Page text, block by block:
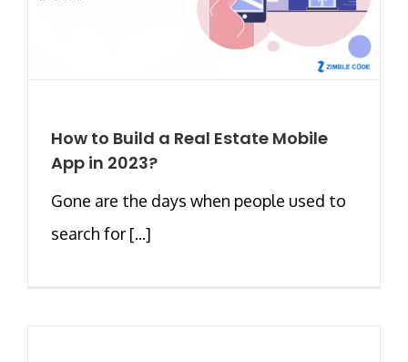
How to Build a Real Estate Mobile
App in 2023?
Gone are the days when people used to
search for [...]